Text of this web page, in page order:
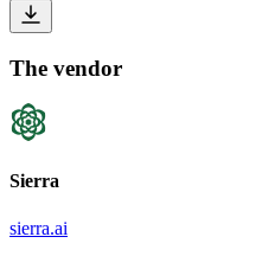
The vendor
Sierra
sierra.ai